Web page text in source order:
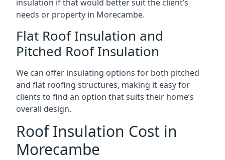
insulation if that would better suit the client’s
needs or property in Morecambe.
Flat Roof Insulation and
Pitched Roof Insulation
We can offer insulating options for both pitched
and flat roofing structures, making it easy for
clients to find an option that suits their home’s
overall design.
Roof Insulation Cost in
Morecambe